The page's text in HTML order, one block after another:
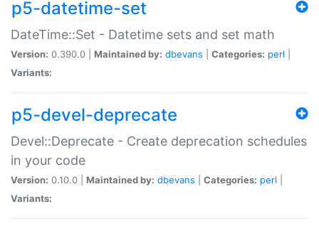
p5-datetime-set
DateTime::Set - Datetime sets and set math
Version: 0.390.0 | Maintained by: dbevans Categories: perl
Variants:
p5-devel-deprecate
Devel::Deprecate - Create deprecation schedules
in your code
Version: 0.10.0 | Maintained by: dbevans Categories: perl
Variants: